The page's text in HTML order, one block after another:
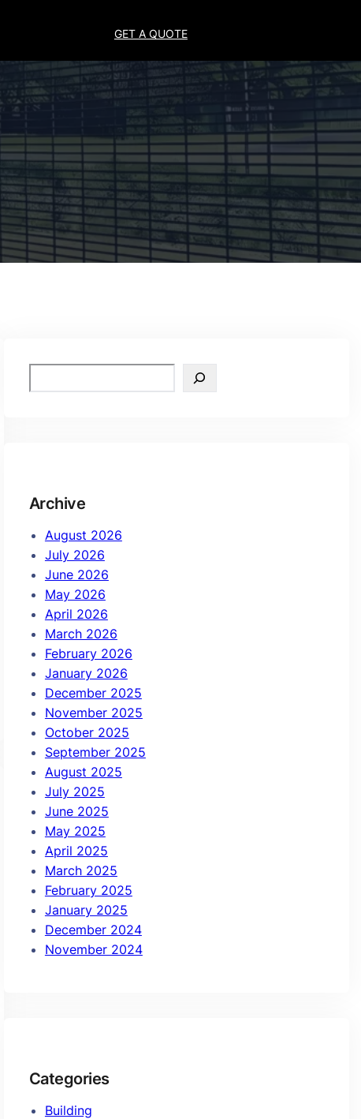
GET A QUOTE
Archive
August 2026
July 2026
June 2026
May 2026
April 2026
March 2026
February 2026
January 2026
December 2025
November 2025
October 2025
September 2025
August 2025
July 2025
June 2025
May 2025
April 2025
March 2025
February 2025
January 2025
December 2024
November 2024
Categories
Building